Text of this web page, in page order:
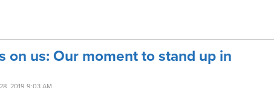
on us: Our moment to stand up in
2019 9:03 AM